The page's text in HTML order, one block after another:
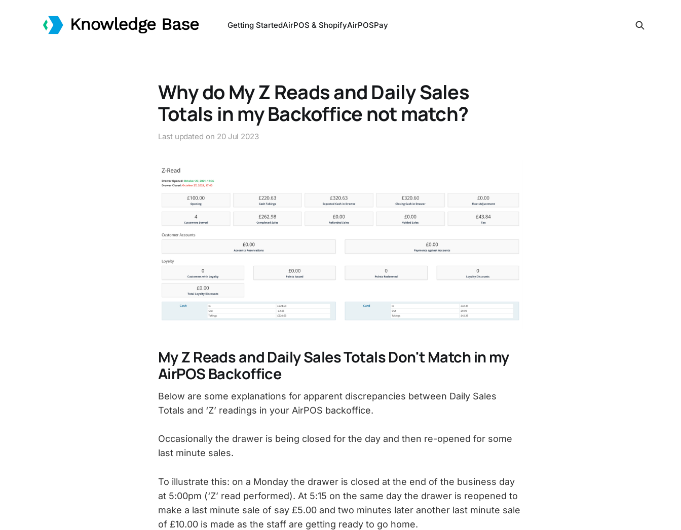
Getting StartedAirPOS & ShopifyAirPOSPay
Why do My Z Reads and Daily Sales
Totals in my Backoffice not match?
Last updated on 20 Jul 2023
My Z Reads and Daily Sales Totals Don't Match in my
AirPOS Backoffice
Below are some explanations for apparent discrepancies between Daily Sales
Totals and ‘Z’ readings in your AirPOS backoffice.
Occasionally the drawer is being closed for the day and then re-opened for some
last minute sales.
To illustrate this: on a Monday the drawer is closed at the end of the business day
at 5:00pm (‘Z’ read performed). At 5:15 on the same day the drawer is reopened to
make a last minute sale of say £5.00 and two minutes later another last minute sale
of £10.00 is made as the staff are getting ready to go home.